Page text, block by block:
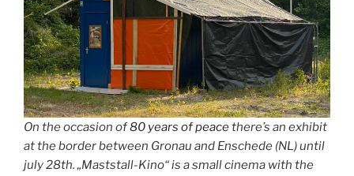
On the occasion of80 years of peacethere’s an exhibit
at the border between Gronau and Enschede (NL) until
july 28th. „Maststall-Kino“ is a small cinema with the